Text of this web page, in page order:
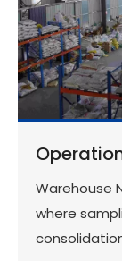
Warehouse
where